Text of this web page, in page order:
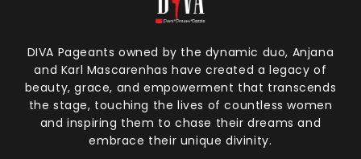
DIVA Pageants owned by the dynamic duo, Anjana
and Karl Mascarenhas have created a legacy of
beauty, grace, and empowerment that transcends
the stage, touching the lives of countless women
and inspiring them to chase their dreams and
embrace their unique divinity.